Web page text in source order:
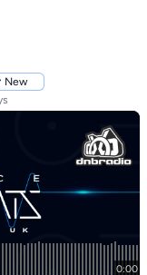
New